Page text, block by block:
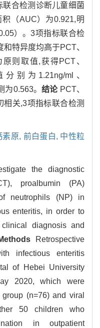
合检测诊断儿童细菌
（AUC）为0.921,明
）。3项指标联合检
特异度均高于PCT、
则取值,获得PCT、
别为1.21ng/ml、
为0.563。结论PCT、
相关,3项指标联合检测
素原, 前白蛋白, 中性粒
the diagnostic
proalbumin (PA)
neutrophils (NP) in
enteritis, in order to
diagnosis and
Retrospective
infectious enteritis
of Hebei University
2020, which were
(n=76) and viral
50 children who
in outpatient